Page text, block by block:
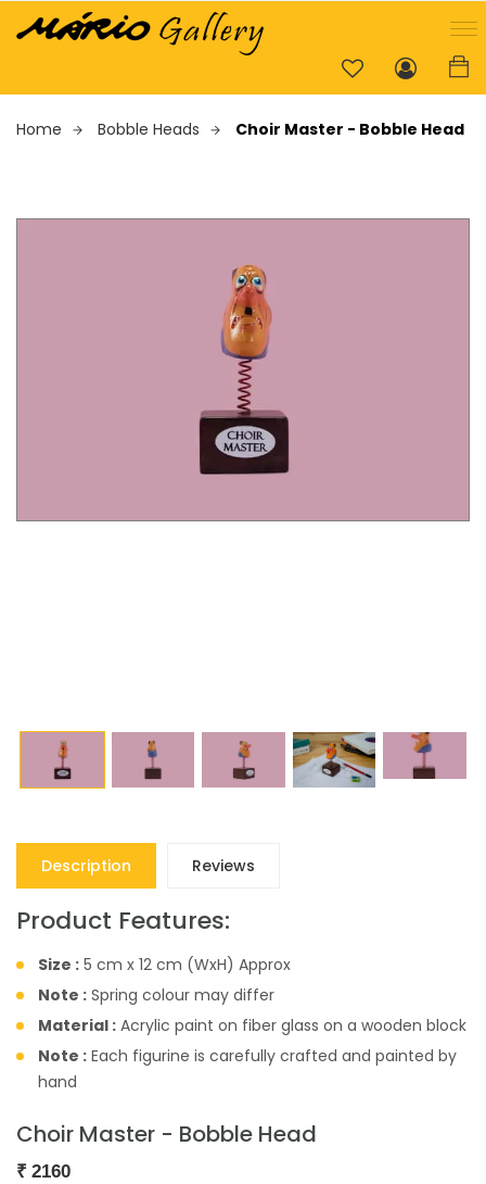
Home Bobble Heads Choir Master - Bobble Head
Description Reviews
Product Features:
Size : 5 cm x 12 cm (WxH) Approx
Note : Spring colour may differ
Material : Acrylic paint on fiber glass on a wooden block
Note : Each figurine is carefully crafted and painted by
hand
Choir Master - Bobble Head
₹ 2160